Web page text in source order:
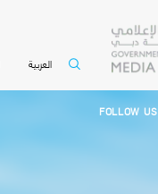
العربية
FOLLOW US